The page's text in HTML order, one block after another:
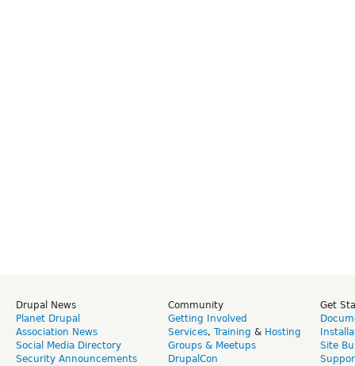
Drupal News
Planet Drupal
Association News
Social Media Directory
Security Announcements
Community
Getting Involved
Services, Training & Hosting
Groups & Meetups
DrupalCon
Get
Site